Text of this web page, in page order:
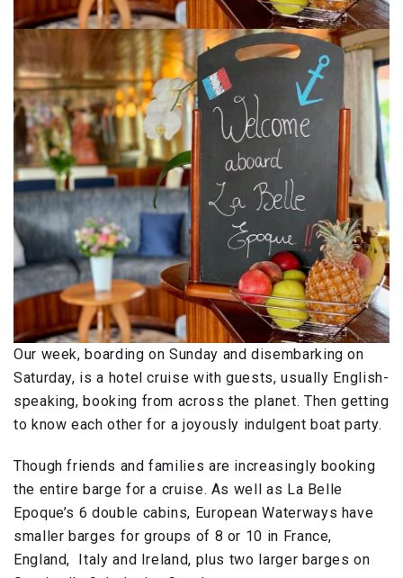
Our week, boarding on Sunday and disembarking on
Saturday, is a hotel cruise with guests, usually English-
speaking, booking from across the planet. Then getting
to know each other for a joyously indulgent boat party.
Though friends and families are increasingly booking
the entire barge for a cruise. As well as La Belle
Epoque’s 6 double cabins, European Waterways have
smaller barges for groups of 8 or 10 in France,
England, Italy and Ireland, plus two larger barges on